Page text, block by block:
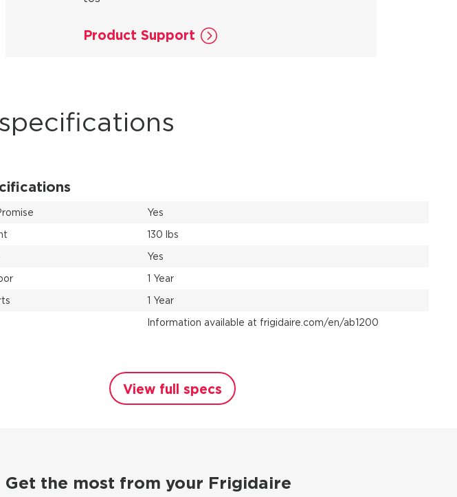
Product Support
Yes
130 lbs
Yes
1 Year
1 Year
Information available at frigidaire.com/en/ab1200
View full specs
Get the most from your Frigidaire